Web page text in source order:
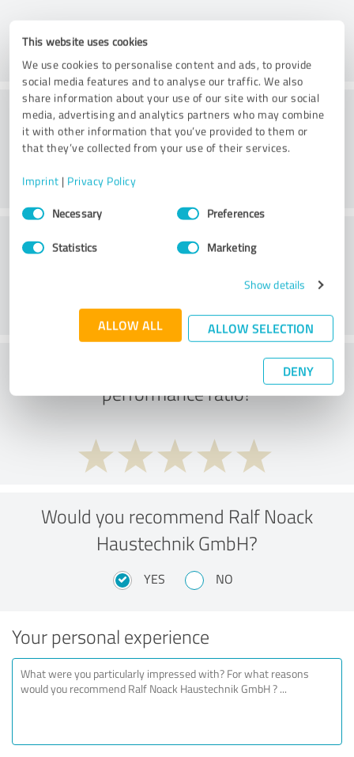
This website uses cookies
We use cookies to personalise content and ads, to provide
social media features and to analyse our traffic. We also
share information about your use of our site with our social
media, advertising and analytics partners who may combine
it with other information that you’ve provided to them or
that they’ve collected from your use of their services.
Imprint | Privacy Policy
Consent
SelectionNecessary Preferences
Statistics Marketing
Show details
ALLOW ALL ALLOW SELECTION
DENY
Consulting
Customer service
What do you think of the price to
performance ratio?
Would you recommend Ralf Noack
Haustechnik GmbH?
YES NO
Your personal experience